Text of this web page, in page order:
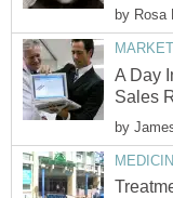
by
A Day
by